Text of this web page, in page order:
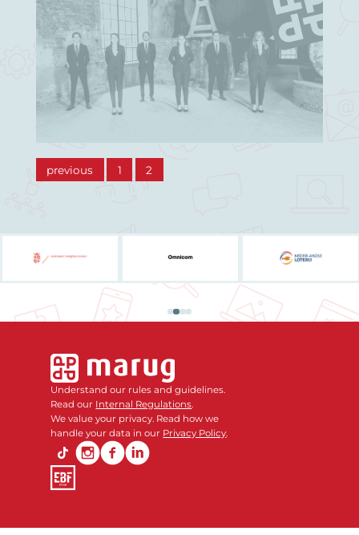
previous 1 2
Understand our rules and guidelines.
Read our Internal Regulations.
We value your privacy. Read how we
handle your data in our Privacy Policy.